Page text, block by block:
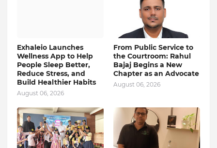
Exhaleio Launches
Wellness App to Help
People Sleep Better,
Reduce Stress, and
Build Healthier Habits
August 06, 2026
From Public Service to
the Courtroom: Rahul
Bajaj Begins a New
Chapter as an Advocate
August 06, 2026